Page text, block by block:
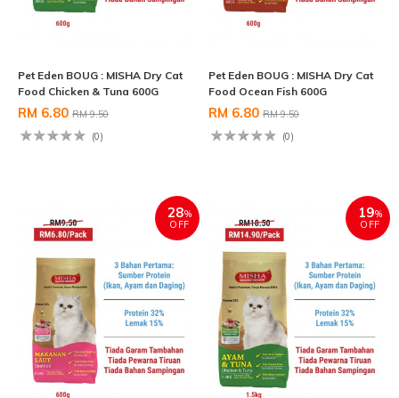
Pet Eden BOUG : MISHA Dry Cat
Food Chicken & Tuna 600G
RM 6.80 RM 9.50
(0)
Pet Eden BOUG : MISHA Dry Cat
Food Ocean Fish 600G
RM 6.80 RM 9.50
(0)
28%
OFF
19%
OFF